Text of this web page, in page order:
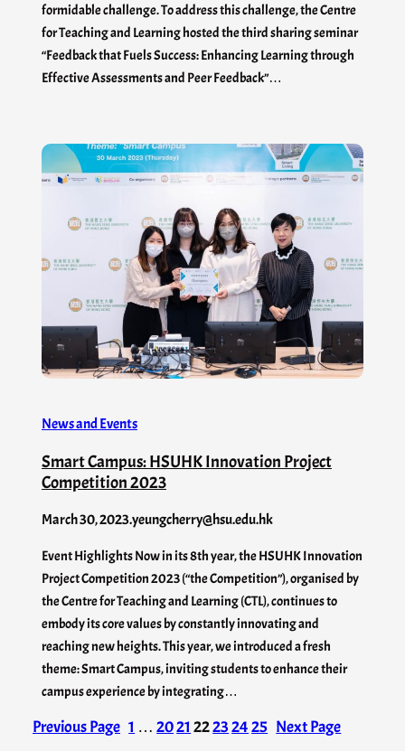
formidable challenge. To address this challenge, the Centre
for Teaching and Learning hosted the third sharing seminar
“Feedback that Fuels Success: Enhancing Learning through
Effective Assessments and Peer Feedback”…
News and Events
Smart Campus: HSUHK Innovation Project
Competition 2023
March 30, 2023.yeungcherry@hsu.edu.hk
Event Highlights Now in its 8th year, the HSUHK Innovation
Project Competition 2023 (“the Competition”), organised by
the Centre for Teaching and Learning (CTL), continues to
embody its core values by constantly innovating and
reaching new heights. This year, we introduced a fresh
theme: Smart Campus, inviting students to enhance their
campus experience by integrating…
Previous Page 1 … 2021 22232425 Next Page